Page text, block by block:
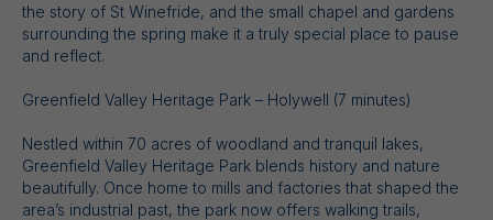
the story of St Winefride, and the small chapel and gardens
surrounding the spring make it a truly special place to pause
and reflect.
Greenfield Valley Heritage Park – Holywell (7 minutes)
Nestled within 70 acres of woodland and tranquil lakes,
Greenfield Valley Heritage Park blends history and nature
beautifully. Once home to mills and factories that shaped the
area’s industrial past, the park now offers walking trails,